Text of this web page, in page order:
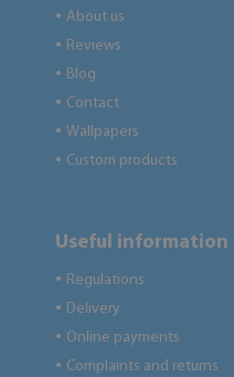
● About us
● Reviews
● Blog
● Contact
● Wallpapers
● Custom products
Useful information
● Regulations
● Delivery
● Online payments
● Complaints and returns